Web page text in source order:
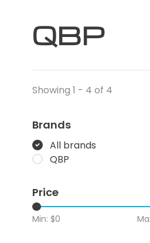
QBP
Showing 1 - 4 of 4
Brands
All brands
QBP
Price
Min: $0